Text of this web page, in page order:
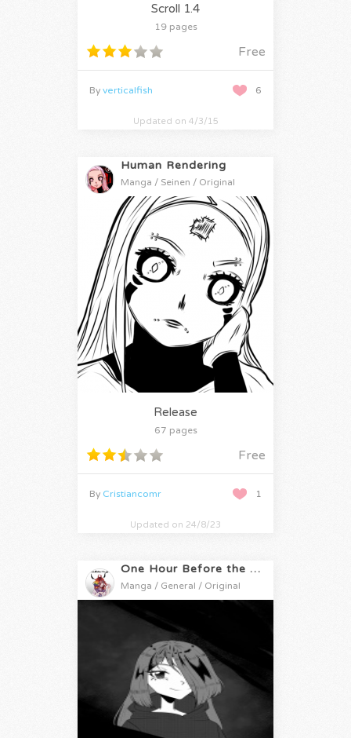
Scroll 1.4
19 pages
Free
6
By verticalfish
Updated on 4/3/15
Human Rendering
Manga / Seinen / Original
Release
67 pages
Free
1
By Cristiancomr
Updated on 24/8/23
One Hour Before the Apocalypse
Manga / General / Original